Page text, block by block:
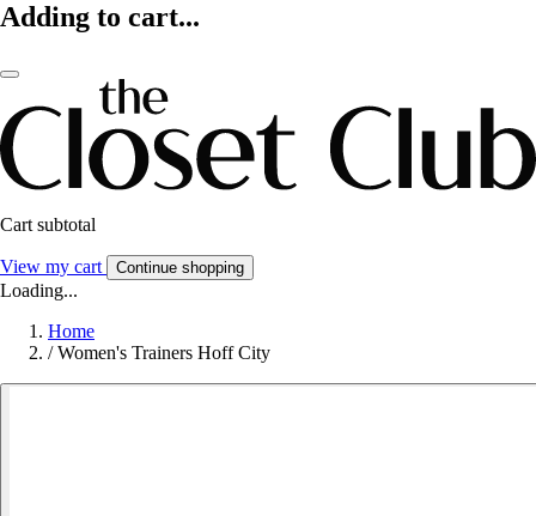
Adding to cart...
Cart subtotal
View my cart Continue shopping
Loading...
Home
/ Women's Trainers Hoff City